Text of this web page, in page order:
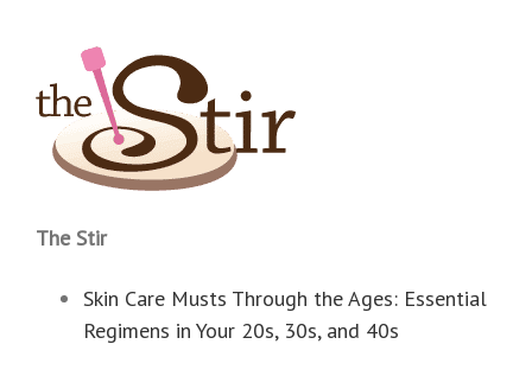
The Stir
Skin Care Musts Through the Ages: Essential
Regimens in Your 20s, 30s, and 40s